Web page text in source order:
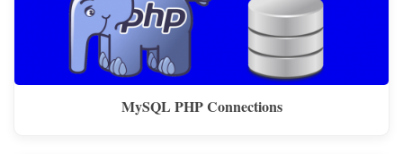
MySQL PHP Connections